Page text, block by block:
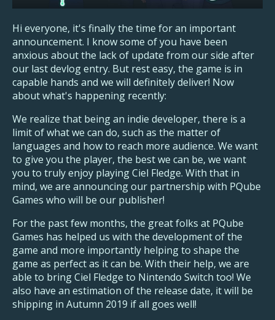
Hi everyone, it's finally the time for an important
announcement. I know some of you have been
anxious about the lack of update from our side after
our last devlog entry. But rest easy, the game is in
capable hands and we will definitely deliver! Now
about what's happening recently:
We realize that being an indie developer, there is a
limit of what we can do, such as the matter of
languages and how to reach more audience. We want
to give you the player, the best we can be, we want
you to truly enjoy playing Ciel Fledge. With that in
mind, we are announcing our partnership with PQube
Games who will be our publisher!
For the past few months, the great folks at PQube
Games has helped us with the development of the
game and more importantly helping to shape the
game as perfect as it can be. With their help, we are
able to bring Ciel Fledge to Nintendo Switch too! We
also have an estimation of the release date, it will be
shipping in Autumn 2019 if all goes well!